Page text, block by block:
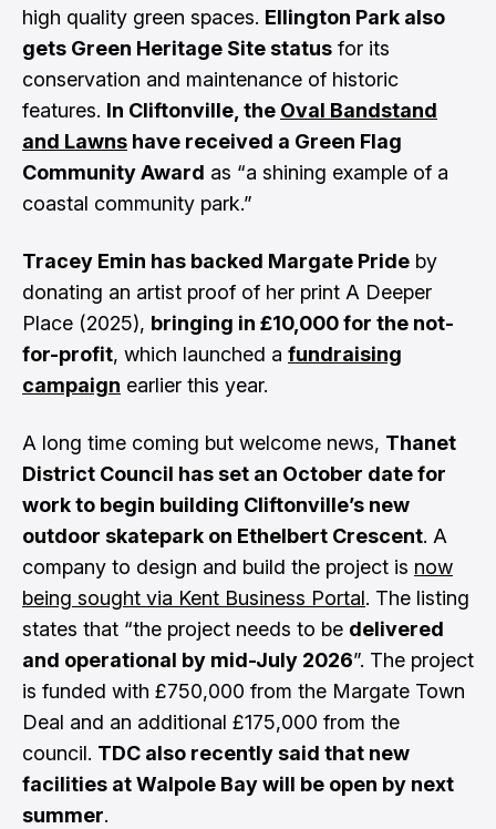
high quality green spaces. Ellington Park also
gets Green Heritage Site status for its
conservation and maintenance of historic
features. In Cliftonville, the Oval Bandstand
and Lawns have received a Green Flag
Community Award as “a shining example of a
coastal community park.”
Tracey Emin has backed Margate Pride by
donating an artist proof of her print A Deeper
Place (2025), bringing in £10,000 for the not-
for-profit, which launched a fundraising
campaign earlier this year.
A long time coming but welcome news, Thanet
District Council has set an October date for
work to begin building Cliftonville’s new
outdoor skatepark on Ethelbert Crescent. A
company to design and build the project is now
being sought via Kent Business Portal. The listing
states that “the project needs to be delivered
and operational by mid-July 2026”. The project
is funded with £750,000 from the Margate Town
Deal and an additional £175,000 from the
council. TDC also recently said that new
facilities at Walpole Bay will be open by next
summer.